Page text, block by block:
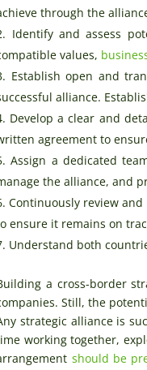
through the
Identify and assess
values,
Establish open and
alliance.
Develop a clear and
agreement to
Assign a dedicated
the alliance, and
Continuously review and
ensure it remains on
Understand both
a cross-border
Still, the
strategic alliance is
working together,
should be